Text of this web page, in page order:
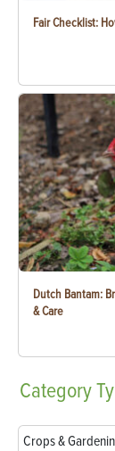
Fair Checklist:
Dutch Bantam:
& Care
Category
Crops &